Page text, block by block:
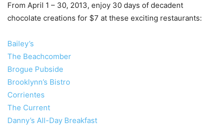
From April 1 – 30, 2013, enjoy 30 days of decadent
chocolate creations for $7 at these exciting restaurants:
Bailey’s
The Beachcomber
Brogue Pubside
Brooklynn’s Bistro
Corrientes
The Current
Danny’s All-Day Breakfast